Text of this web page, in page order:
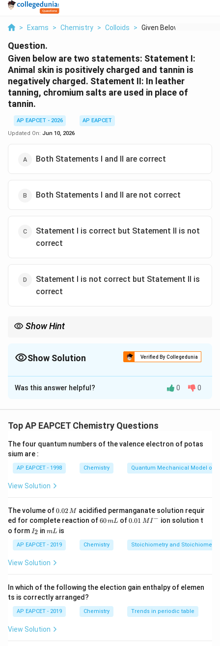
> Exams > Chemistry > Colloids > Given Below Are Two ...
Question.
Given below are two statements: Statement I:
Animal skin is positively charged and tannin is
negatively charged. Statement II: In leather
tanning, chromium salts are used in place of
tannin.
AP EAPCET - 2026
AP EAPCET
Updated On: Jun 10, 2026
Both Statements I and II are correct
Both Statements I and II are not correct
Statement I is correct but Statement II is not
correct
Statement I is not correct but Statement II is
correct
Show Hint
industry often replaces tannin with chromium salts.
Show Solution Verified By Collegedunia
The Correct Option isA
Solution and Explanation
application of colloids and adsorption. Animal skin
charged colloidal system under tanning conditions.
Tannin, obtained from plant extracts, behaves as a
negatively charged colloid. Because oppositely
charged colloids attract one another, tannin gets
leather. Modern tanning industries also use chromium
salts because they produce better quality leather and
reduce processing time.
Step 1: Analyse Statement I
negatively charged Since coagulation occurs due to
attraction between oppositely charged colloids, this
statement is scientifically correct. Hence,
Was this answer helpful? 0 0
Top AP EAPCET Chemistry Questions
The four quantum numbers of the valence electron of potas
sium are :
AP EAPCET - 1998 Chemistry Quantum Mechanical Model of
View Solution
The volume of0.
0
2
\,
M
0.02M acidified permanganate solution requir
ed for complete reaction of6
m
L
60mL of0.0
^
{-}
0.01 MI− ion solution t
o form I
_
2
I2 inm
mL is
AP EAPCET - 2019 Chemistry Stoichiometry and
View Solution
In which of the following the election gain enthalpy of elemen
ts is correctly arranged?
AP EAPCET - 2019 Chemistry Trends in periodic table
View Solution